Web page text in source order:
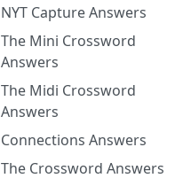
NYT Capture Answers
The Mini Crossword
Answers
The Midi Crossword
Answers
Connections Answers
The Crossword Answers